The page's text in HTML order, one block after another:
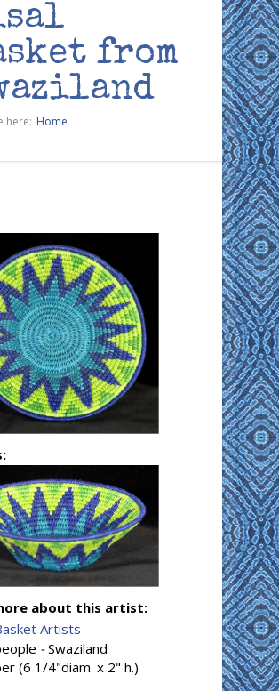
from
here: Home
about this artist:
Artists
-Swaziland
(6 1/4"diam. x 2" h.)